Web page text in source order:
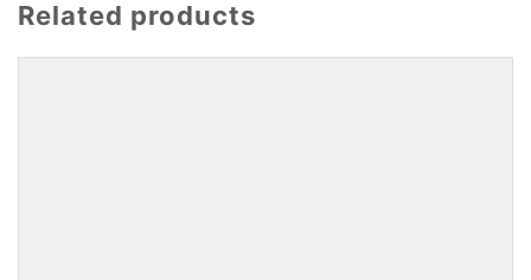
Related products